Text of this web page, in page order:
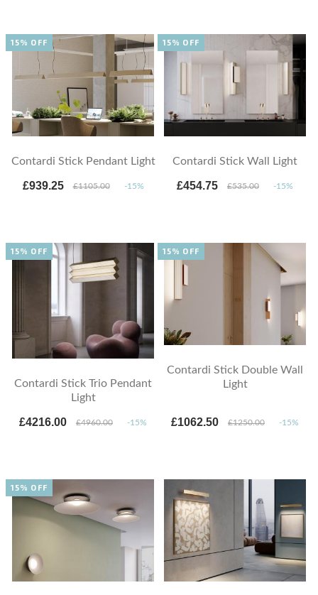
Contardi Stick Pendant Light
£939.25 £1105.00 -15%
15% OFF
Contardi Stick Wall Light
£454.75 £535.00 -15%
15% OFF
Contardi Stick Trio Pendant
Light
£4216.00 £4960.00 -15%
15% OFF
Contardi Stick Double Wall
Light
£1062.50 £1250.00 -15%
15% OFF
15% OFF